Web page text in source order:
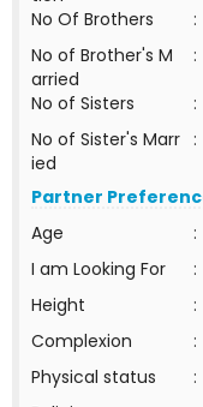
No Of Brothers
:
No of Brother's M
arried
:
No of Sisters
:
No of Sister's Marr
ied
:
Partner
Age
:
I am Looking For
:
Height
:
Complexion
:
Physical status
: